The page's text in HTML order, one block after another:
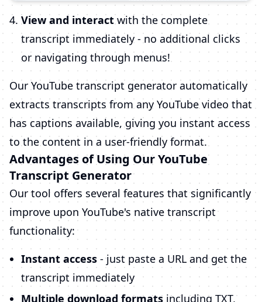
View and interactwith the complete
transcript immediately - no additional clicks
or navigating through menus!
Our YouTube transcript generator automatically
extracts transcripts from any YouTube video that
has captions available, giving you instant access
to the content in a user-friendly format.
Advantages of Using Our YouTube
Transcript Generator
Our tool offers several features that significantly
improve upon YouTube's native transcript
functionality:
Instant access - just paste a URL and get the
transcript immediately
Multiple download formats including TXT,